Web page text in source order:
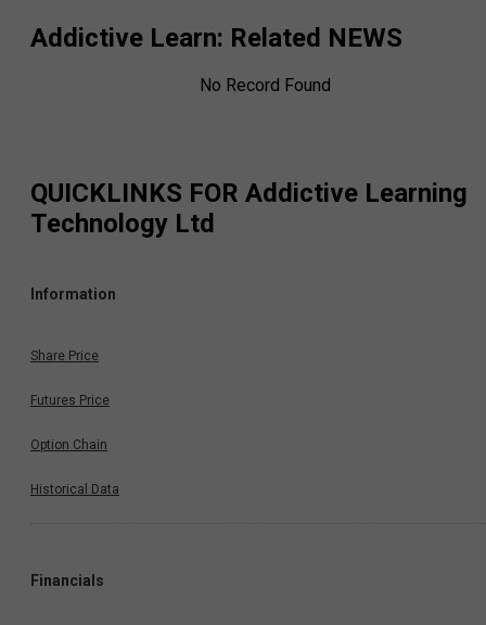
Addictive Learn: Related NEWS
No Record Found
QUICKLINKS FOR Addictive Learning
Technology Ltd
Information
Share Price
Futures Price
Option Chain
Historical Data
Financials